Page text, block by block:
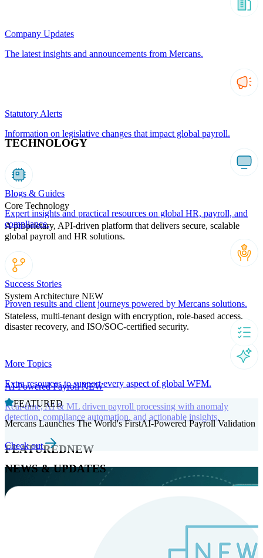
TECHNOLOGY
Core Technology
A proprietary, API-driven platform that delivers secure, scalable
global payroll and HR solutions.
System Architecture NEW
Stateless, multi-tenant design with encryption, role-based access,
disaster recovery, and ISO/SOC-certified security.
AI-Powered PayrollNEW
Real-time, AI & ML driven payroll processing with anomaly
detection, compliance automation, and actionable insights.
FEATUREDNEW
Company Updates
The latest insights and announcements from Mercans.
Statutory Alerts
Information on legislative changes that impact global payroll.
Blogs & Guides
Expert insights and practical resources on global HR, payroll, and
compliance.
Success Stories
Proven results and client journeys powered by Mercans solutions.
More Topics
Extra resources to support every aspect of global WFM.
FEATURED
Mercans Launches The World's FirstAI-Powered Payroll Validation
Check out
NEWS & UPDATES